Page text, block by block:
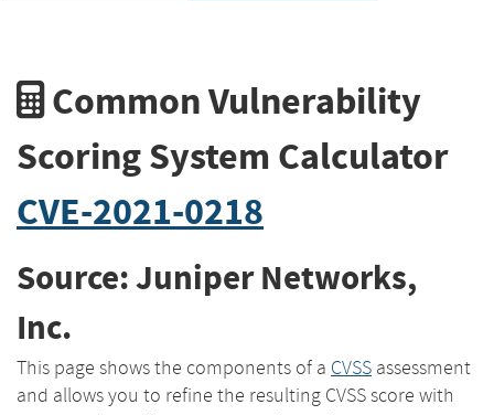
Common Vulnerability
Scoring System Calculator
CVE-2021-0218
Source: Juniper Networks,
Inc.
This page shows the components of a CVSS assessment
and allows you to refine the resulting CVSS score with